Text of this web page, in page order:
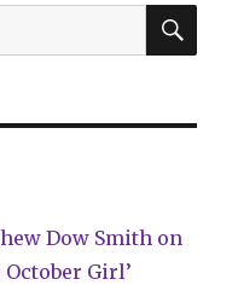
+
Freddie
Williams
Turtles’
Dow Smith on
October Girl’